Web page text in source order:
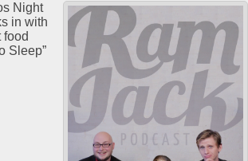
Night
in with
food
Sleep”